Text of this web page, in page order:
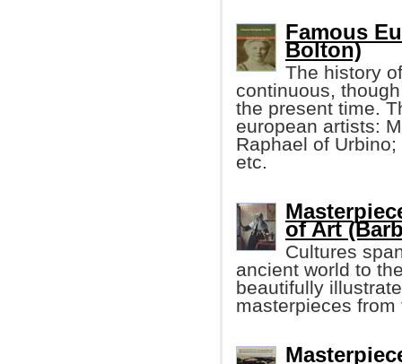
Famous
Bolton)
The history
continuous,
the present time.
european artists:
Raphael of
etc.
of Art
Cultures
ancient world to
beautifully
masterpieces